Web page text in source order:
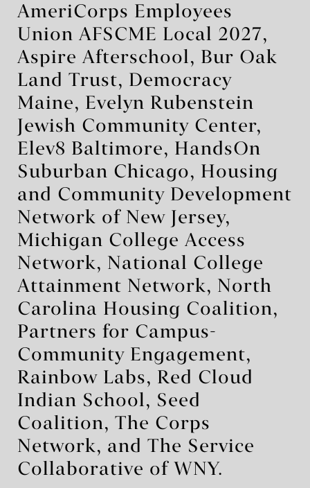
AmeriCorps Employees
Union AFSCME Local 2027,
Aspire Afterschool, Bur Oak
Land Trust, Democracy
Maine, Evelyn Rubenstein
Jewish Community Center,
Elev8 Baltimore, HandsOn
Suburban Chicago, Housing
and Community Development
Network of New Jersey,
Michigan College Access
Network, National College
Attainment Network, North
Carolina Housing Coalition,
Partners for Campus-
Community Engagement,
Rainbow Labs, Red Cloud
Indian School, Seed
Coalition, The Corps
Network, and The Service
Collaborative of WNY.